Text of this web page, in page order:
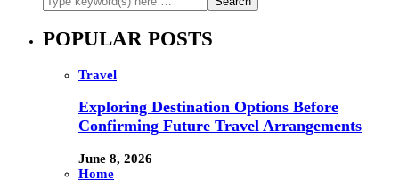
POPULAR POSTS
Travel
Exploring Destination Options Before
Confirming Future Travel Arrangements
June 8, 2026
Home